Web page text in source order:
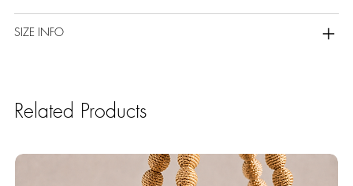
SIZE INFO
Related Products